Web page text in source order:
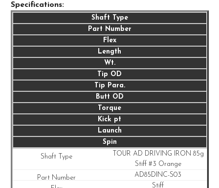
Specifications:
Shaft Type
Part Number
Flex
Length
Wt.
Tip OD
Tip Para.
Butt OD
Torque
Kick pt
Launch
Spin
TOUR AD DRIVING IRON 85g
Stiff #3 Orange
AD85DINC-S03
Stiff